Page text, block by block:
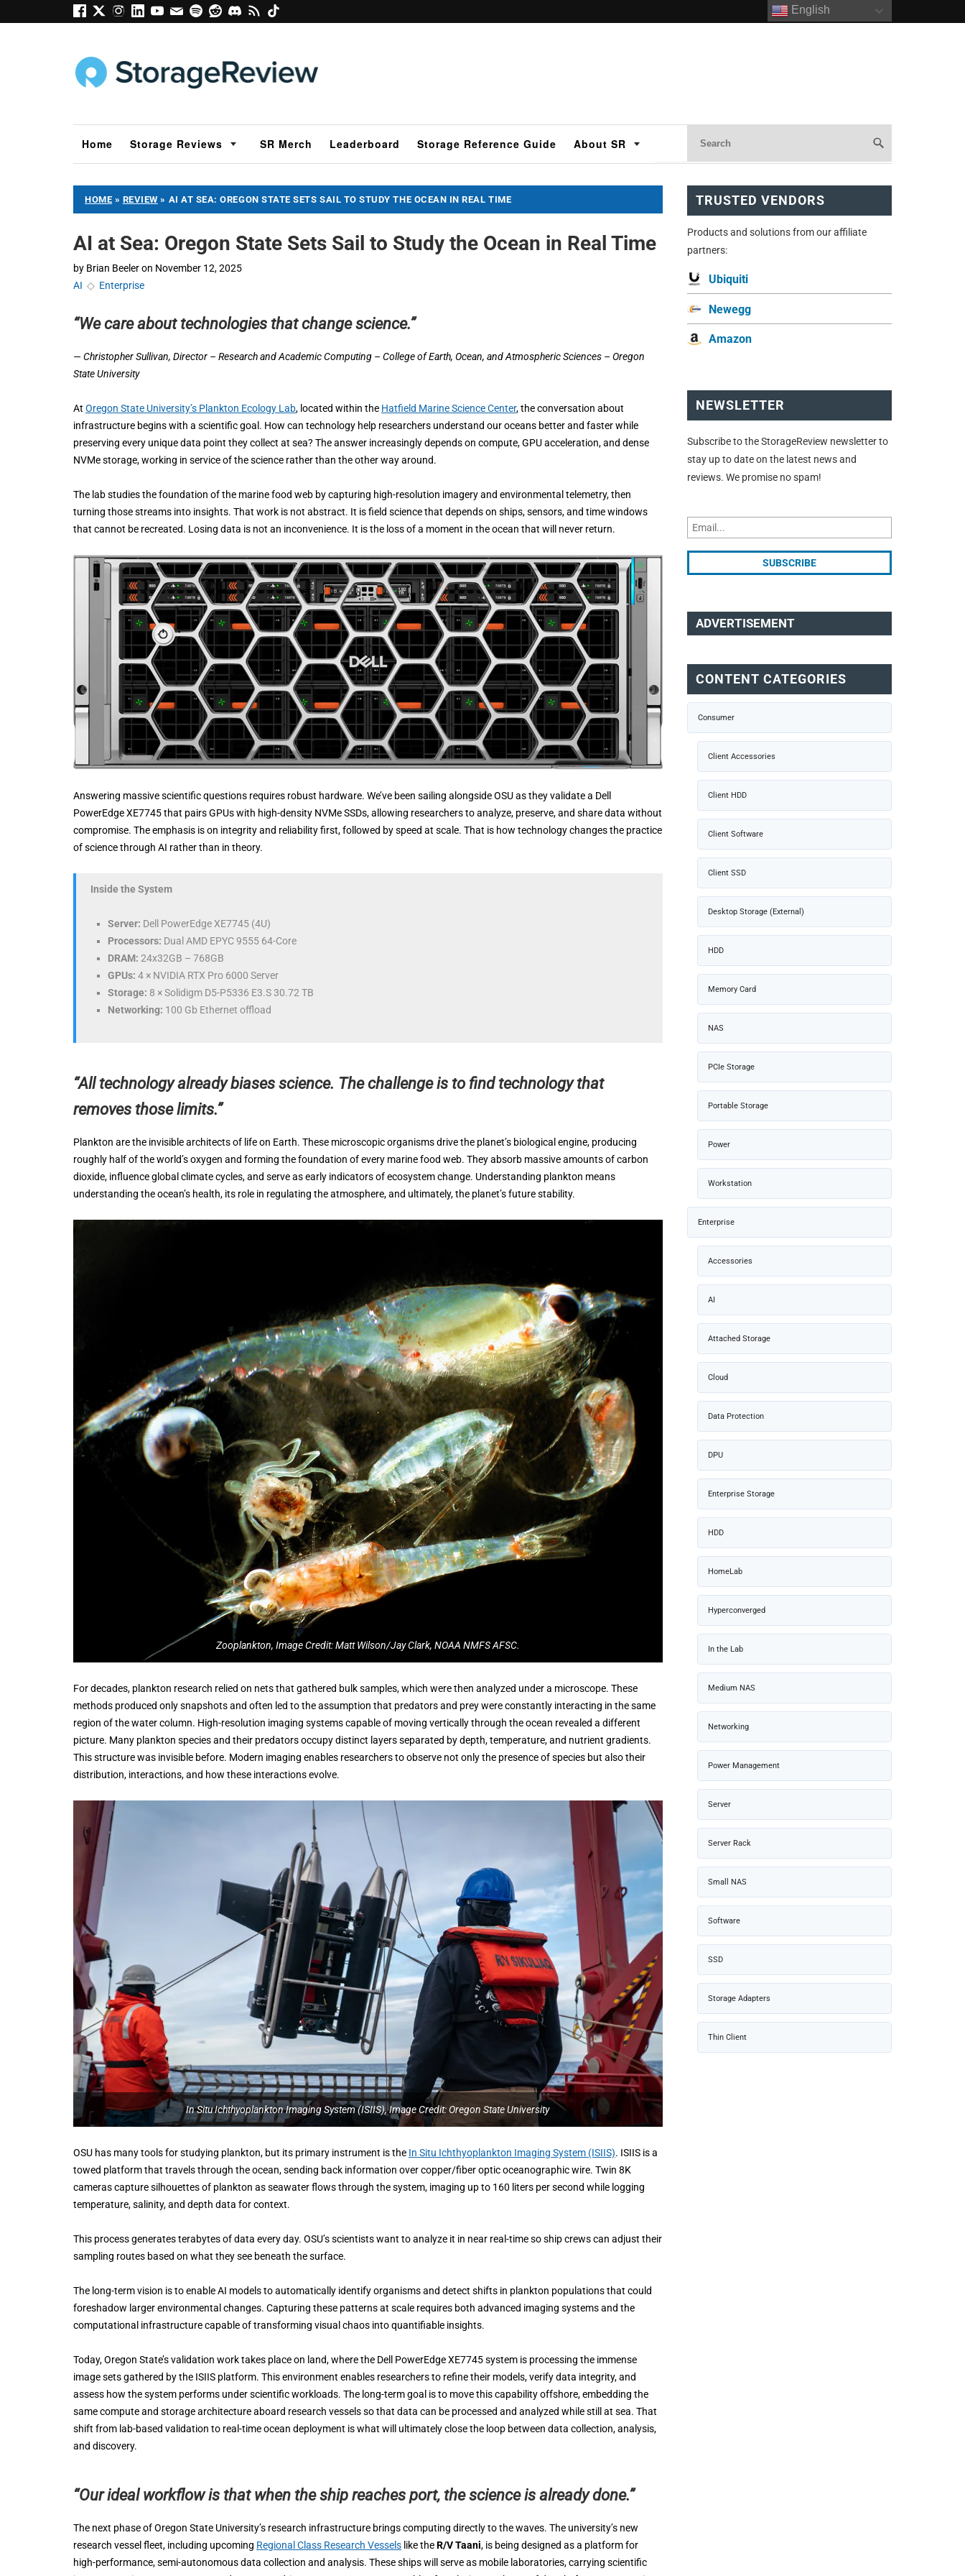
English
Home Storage Reviews SR Merch Leaderboard Storage Reference Guide About SR
HOME » REVIEW » AI AT SEA: OREGON STATE SETS SAIL TO STUDY THE OCEAN IN REAL TIME
AI at Sea: Oregon State Sets Sail to Study the Ocean in Real Time
by Brian Beeleron November 12, 2025
AI ◇ Enterprise
“We care about technologies that change science.”
— Christopher Sullivan, Director – Research and Academic Computing – College of Earth, Ocean, and Atmospheric Sciences – Oregon
State University
At Oregon State University’s Plankton Ecology Lab, located within the Hatfield Marine Science Center, the conversation about
infrastructure begins with a scientific goal. How can technology help researchers understand our oceans better and faster while
preserving every unique data point they collect at sea? The answer increasingly depends on compute, GPU acceleration, and dense
NVMe storage, working in service of the science rather than the other way around.
The lab studies the foundation of the marine food web by capturing high-resolution imagery and environmental telemetry, then
turning those streams into insights. That work is not abstract. It is field science that depends on ships, sensors, and time windows
that cannot be recreated. Losing data is not an inconvenience. It is the loss of a moment in the ocean that will never return.
Answering massive scientific questions requires robust hardware. We’ve been sailing alongside OSU as they validate a Dell
PowerEdge XE7745 that pairs GPUs with high-density NVMe SSDs, allowing researchers to analyze, preserve, and share data without
compromise. The emphasis is on integrity and reliability first, followed by speed at scale. That is how technology changes the practice
of science through AI rather than in theory.
Inside the System
Server: Dell PowerEdge XE7745 (4U)
Processors: Dual AMD EPYC 9555 64-Core
DRAM: 24x32GB – 768GB
GPUs: 4 × NVIDIA RTX Pro 6000 Server
Storage: 8 × Solidigm D5-P5336 E3.S 30.72 TB
Networking: 100 Gb Ethernet offload
“All technology already biases science. The challenge is to find technology that
removes those limits.”
Plankton are the invisible architects of life on Earth. These microscopic organisms drive the planet’s biological engine, producing
roughly half of the world’s oxygen and forming the foundation of every marine food web. They absorb massive amounts of carbon
dioxide, influence global climate cycles, and serve as early indicators of ecosystem change. Understanding plankton means
understanding the ocean’s health, its role in regulating the atmosphere, and ultimately, the planet’s future stability.
Zooplankton, Image Credit: Matt Wilson/Jay Clark, NOAA NMFS AFSC.
For decades, plankton research relied on nets that gathered bulk samples, which were then analyzed under a microscope. These
methods produced only snapshots and often led to the assumption that predators and prey were constantly interacting in the same
region of the water column. High-resolution imaging systems capable of moving vertically through the ocean revealed a different
picture. Many plankton species and their predators occupy distinct layers separated by depth, temperature, and nutrient gradients.
This structure was invisible before. Modern imaging enables researchers to observe not only the presence of species but also their
distribution, interactions, and how these interactions evolve.
In Situ Ichthyoplankton Imaging System (ISIIS), Image Credit: Oregon State University
OSU has many tools for studying plankton, but its primary instrument is the In Situ Ichthyoplankton Imaging System (ISIIS). ISIIS is a
towed platform that travels through the ocean, sending back information over copper/fiber optic oceanographic wire. Twin 8K
cameras capture silhouettes of plankton as seawater flows through the system, imaging up to 160 liters per second while logging
temperature, salinity, and depth data for context.
This process generates terabytes of data every day. OSU’s scientists want to analyze it in near real-time so ship crews can adjust their
sampling routes based on what they see beneath the surface.
The long-term vision is to enable AI models to automatically identify organisms and detect shifts in plankton populations that could
foreshadow larger environmental changes. Capturing these patterns at scale requires both advanced imaging systems and the
computational infrastructure capable of transforming visual chaos into quantifiable insights.
Today, Oregon State’s validation work takes place on land, where the Dell PowerEdge XE7745 system is processing the immense
image sets gathered by the ISIIS platform. This environment enables researchers to refine their models, verify data integrity, and
assess how the system performs under scientific workloads. The long-term goal is to move this capability offshore, embedding the
same compute and storage architecture aboard research vessels so that data can be processed and analyzed while still at sea. That
shift from lab-based validation to real-time ocean deployment is what will ultimately close the loop between data collection, analysis,
and discovery.
“Our ideal workflow is that when the ship reaches port, the science is already done.”
The next phase of Oregon State University’s research infrastructure brings computing directly to the waves. The university’s new
research vessel fleet, including upcoming Regional Class Research Vessels like theR/V Taani, is being designed as a platform for
high-performance, semi-autonomous data collection and analysis. These ships will serve as mobile laboratories, carrying scientific
TRUSTED VENDORS
Products and solutions from our affiliate
partners:
Ubiquiti
Newegg
Amazon
NEWSLETTER
Subscribe to the StorageReview newsletter to
stay up to date on the latest news and
reviews. We promise no spam!
ADVERTISEMENT
CONTENT CATEGORIES
Consumer
Client Accessories
Client HDD
Client Software
Client SSD
Desktop Storage (External)
HDD
Memory Card
NAS
PCIe Storage
Portable Storage
Power
Workstation
Enterprise
Accessories
AI
Attached Storage
Cloud
Data Protection
DPU
Enterprise Storage
HDD
HomeLab
Hyperconverged
In the Lab
Medium NAS
Networking
Power Management
Server
Server Rack
Small NAS
Software
SSD
Storage Adapters
Thin Client